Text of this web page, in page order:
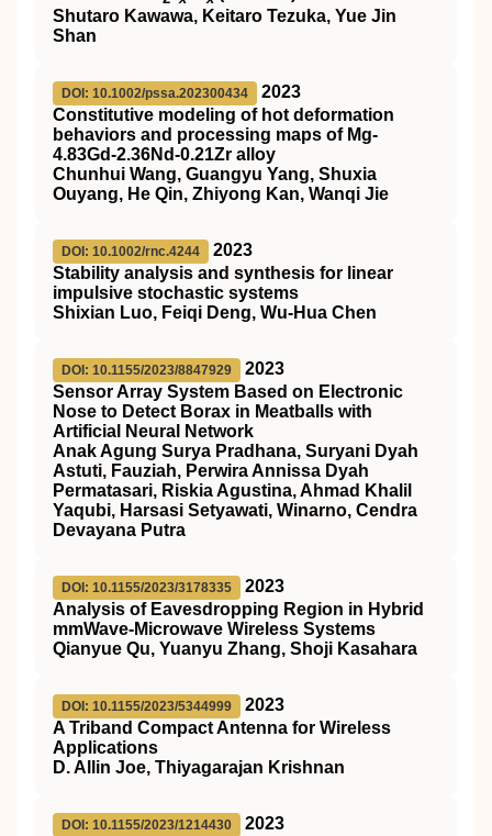
Shutaro Kawawa, Keitaro Tezuka, Yue Jin
Shan
DOI: 10.1002/pssa.202300434
2023
Constitutive modeling of hot deformation
behaviors and processing maps of Mg‐
4.83Gd‐2.36Nd‐0.21Zr alloy
Chunhui Wang, Guangyu Yang, Shuxia
Ouyang, He Qin, Zhiyong Kan, Wanqi Jie
DOI: 10.1002/rnc.4244
2023
Stability analysis and synthesis for linear
impulsive stochastic systems
Shixian Luo, Feiqi Deng, Wu‐Hua Chen
DOI: 10.1155/2023/8847929
2023
Sensor Array System Based on Electronic
Nose to Detect Borax in Meatballs with
Artificial Neural Network
Anak Agung Surya Pradhana, Suryani Dyah
Astuti, Fauziah, Perwira Annissa Dyah
Permatasari, Riskia Agustina, Ahmad Khalil
Yaqubi, Harsasi Setyawati, Winarno, Cendra
Devayana Putra
DOI: 10.1155/2023/3178335
2023
Analysis of Eavesdropping Region in Hybrid
mmWave-Microwave Wireless Systems
Qianyue Qu, Yuanyu Zhang, Shoji Kasahara
DOI: 10.1155/2023/5344999
2023
A Triband Compact Antenna for Wireless
Applications
D. Allin Joe, Thiyagarajan Krishnan
DOI: 10.1155/2023/1214430
2023